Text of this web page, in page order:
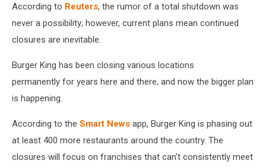
According to Reuters, the rumor of a total shutdown was
never a possibility; however, current plans mean continued
closures are inevitable.
Burger King has been closing various locations
permanently for years here and there, and now the bigger plan
is happening.
According to the Smart News app, Burger King is phasing out
at least 400 more restaurants around the country. The
closures will focus on franchises that can't consistently meet